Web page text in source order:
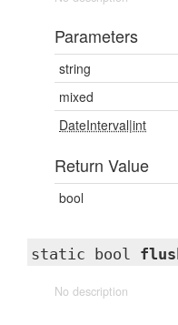
Parameters
string
mixed
DateInterval|int
Return Value
bool
static bool
No description